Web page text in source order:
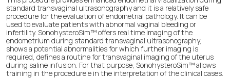
standard transvaginal ultrasonography and it is a relatively safe
procedure for the evaluation of endometrial pathology. It can be
used to evaluate patients with abnormal vaginal bleeding or
infertility. SonohysteroSim™ offers real time imaging of the
endometrium during standard transvaginal ultrasonography,
shows a potential abnormalities for which further imaging is
required, defines a routine for transvaginal imaging of the uterus
during saline infusion. For that purpose, SonohysteroSim™ allows
training in the procedure e in the interpretation of the clinical cases.